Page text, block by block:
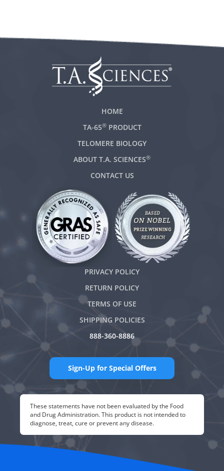
HOME
TA-65®PRODUCT
TELOMERE BIOLOGY
ABOUT T.A. SCIENCES®
CONTACT US
PRIVACY POLICY
RETURN POLICY
TERMS OF USE
SHIPPING POLICIES
888-360-8886
These statements have not been evaluated by the Food
and Drug Administration. This product is not intended to
diagnose, treat, cure or prevent any disease.
Sign-Up for Special Offers